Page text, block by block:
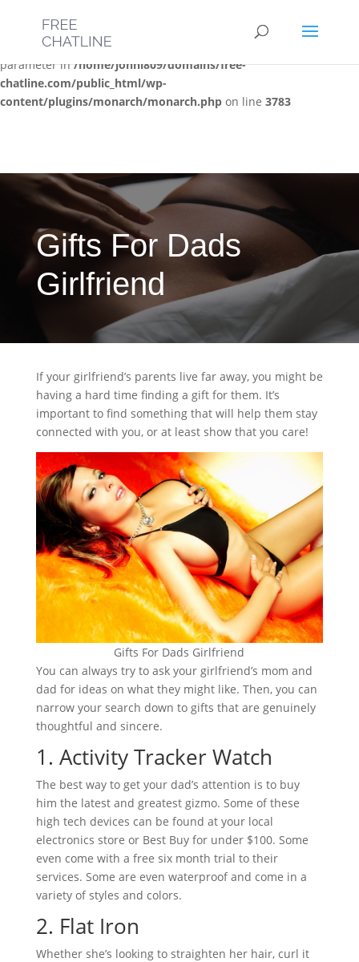
Deprecated: Optional parameter $post_types declared before
required parameter $location is implicitly treated as a required
parameter in/home/jonni809/domains/free-
chatline.com/public_html/wp-
content/plugins/monarch/monarch.php on line 3783
Gifts For Dads
Girlfriend
If your girlfriend’s parents live far away, you might be
having a hard time finding a gift for them. It’s
important to find something that will help them stay
connected with you, or at least show that you care!
Gifts For Dads Girlfriend
You can always try to ask your girlfriend’s mom and
dad for ideas on what they might like. Then, you can
narrow your search down to gifts that are genuinely
thoughtful and sincere.
1. Activity Tracker Watch
The best way to get your dad’s attention is to buy
him the latest and greatest gizmo. Some of these
high tech devices can be found at your local
electronics store or Best Buy for under $100. Some
even come with a free six month trial to their
services. Some are even waterproof and come in a
variety of styles and colors.
2. Flat Iron
Whether she’s looking to straighten her hair, curl it